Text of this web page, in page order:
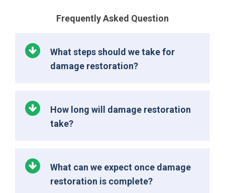
Frequently Asked Question
What steps should we take for
damage restoration?
How long will damage restoration
take?
What can we expect once damage
restoration is complete?